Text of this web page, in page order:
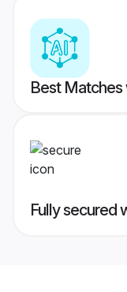
Best Matches
Fully secured